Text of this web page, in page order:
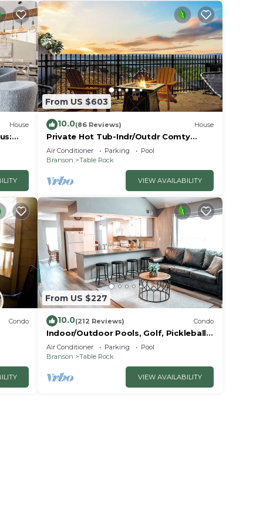
House
From US $603
10.0(86 Reviews) House
Private Hot Tub-Indr/Outdr Comty
Pools-Lake Views
Air Conditioner Parking
Pool
Branson
Table Rock
VIEW AVAILABILITY
Condo
From US $227
10.0(212 Reviews) Condo
Indoor/Outdoor Pools, Golf, Pickleball,
Fishing, Etc—Updated in Pointe Royale!
Air Conditioner Parking
Pool
Branson
Table Rock
VIEW AVAILABILITY